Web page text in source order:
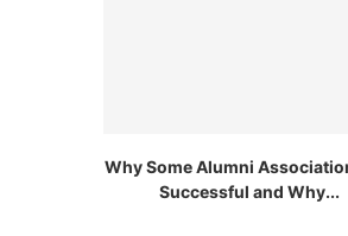
Why Some Alumni
Successful and Why...